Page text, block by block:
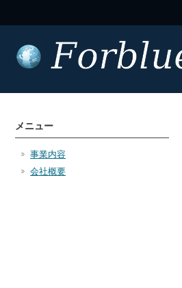
メニュー
事業内容
会社概要